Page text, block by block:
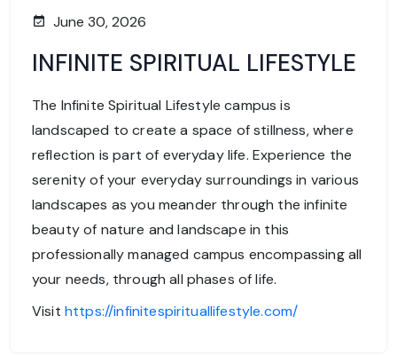
June 30, 2026
INFINITE SPIRITUAL LIFESTYLE
The Infinite Spiritual Lifestyle campus is
landscaped to create a space of stillness, where
reflection is part of everyday life. Experience the
serenity of your everyday surroundings in various
landscapes as you meander through the infinite
beauty of nature and landscape in this
professionally managed campus encompassing all
your needs, through all phases of life.
Visit https://infinitespirituallifestyle.com/